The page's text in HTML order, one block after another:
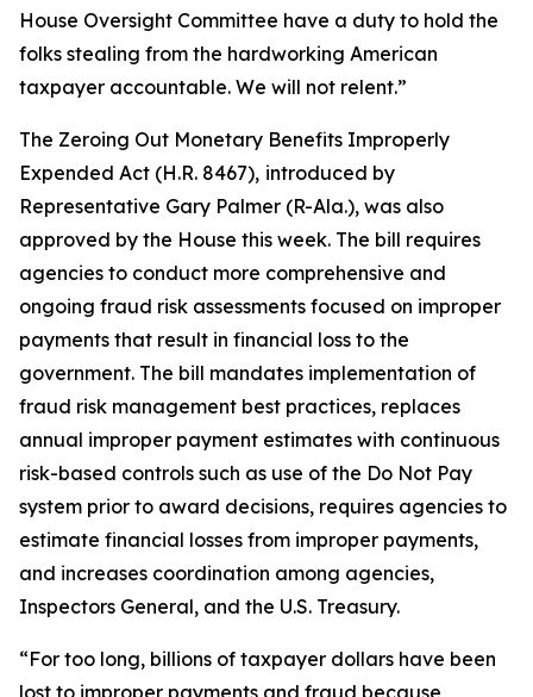
House Oversight Committee have a duty to hold the
folks stealing from the hardworking American
taxpayer accountable. We will not relent.”
The Zeroing Out Monetary Benefits Improperly
Expended Act (H.R. 8467), introduced by
Representative Gary Palmer (R-Ala.), was also
approved by the House this week. The bill requires
agencies to conduct more comprehensive and
ongoing fraud risk assessments focused on improper
payments that result in financial loss to the
government. The bill mandates implementation of
fraud risk management best practices, replaces
annual improper payment estimates with continuous
risk-based controls such as use of the Do Not Pay
system prior to award decisions, requires agencies to
estimate financial losses from improper payments,
and increases coordination among agencies,
Inspectors General, and the U.S. Treasury.
“For too long, billions of taxpayer dollars have been
lost to improper payments and fraud because